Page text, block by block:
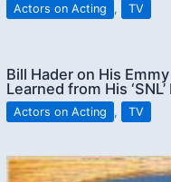
Actors on Acting , TV
Bill Hader on His
Learned from His
Actors on Acting , TV